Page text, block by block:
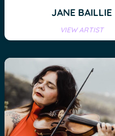
JANE BAILLIE
VIEW ARTIST